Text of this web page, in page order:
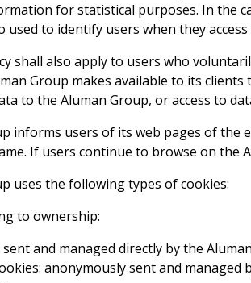
for statistical purposes. In the
used to identify users when they
shall also apply to users who
Group makes available to its
to the Aluman Group, or access to
informs users of its web pages of
If users continue to browse on the
uses the following types of cookies:
to ownership:
sent and managed directly by the
anonymously sent and